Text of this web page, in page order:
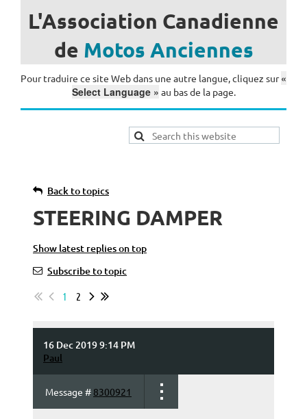
L'Association Canadienne
de Motos Anciennes
Pour traduire ce site Web dans une autre langue, cliquez sur «
Select Language » au bas de la page.
Back to topics
STEERING DAMPER
Show latest replies on top
Subscribe to topic
1
2
16 Dec 2019 9:14 PM
Paul
Message # 8300921